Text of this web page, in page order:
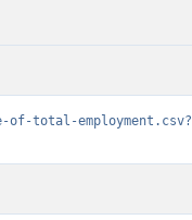
total-employment.csv?